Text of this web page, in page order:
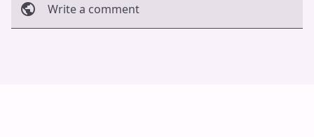
Write a comment